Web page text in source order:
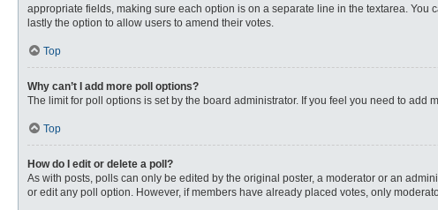
appropriate fields, making sure each option is on a separate line in the textarea. You
lastly the option to allow users to amend their votes.
Top
Why can’t I add more poll options?
The limit for poll options is set by the board administrator. If you feel you need to
Top
How do I edit or delete a poll?
As with posts, polls can only be edited by the original poster, a moderator or an
or edit any poll option. However, if members have already placed votes, only